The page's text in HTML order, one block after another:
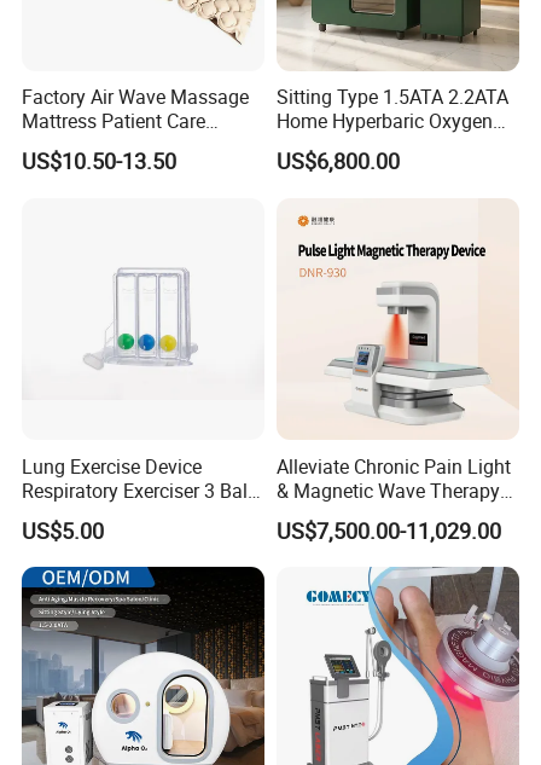
Factory Air Wave Massage
Mattress Patient Care
Nursing Mattress
US$10.50-13.50
Sitting Type 1.5ATA 2.2ATA
Home Hyperbaric Oxygen
Chamber 2.0ATA Capsule
for Humans Hard
US$6,800.00
Lung Exercise Device
Respiratory Exerciser 3 Ball
Spirometer Plastic Medical
Incentive Breathing
US$5.00
Alleviate Chronic Pain Light
& Magnetic Wave Therapy
Device for Shoulder
Periarthritis Treatment
US$7,500.00-11,029.00